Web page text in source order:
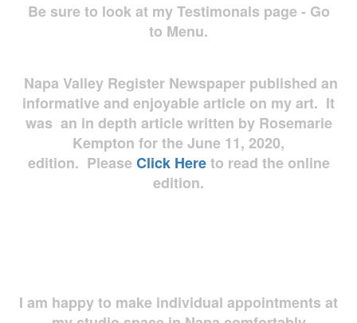
Be sure to look at my Testimonals page - Go
to Menu.
Napa Valley Register Newspaper published an
informative and enjoyable article on my art. It
was an in depth article written by Rosemarie
Kempton for the June 11, 2020,
edition. Please Click Hereto read the online
edition.
I am happy to make individual appointments at